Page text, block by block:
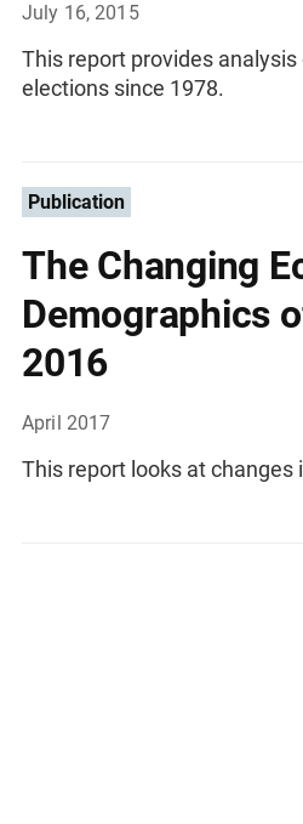
July 16, 2015
This report provides
elections since 1978.
Publication
The Changing
Demographics
2016
April 2017
This report looks at changes